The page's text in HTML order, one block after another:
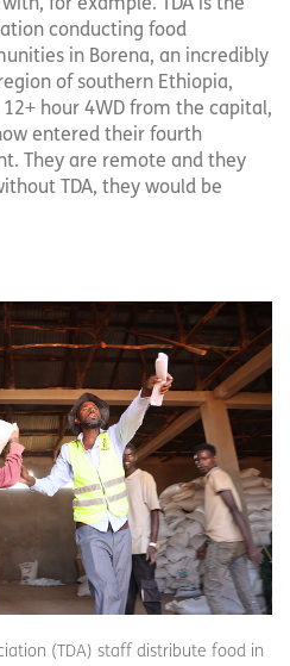
for example. TDA is the
conducting food
in Borena, an incredibly
of southern Ethiopia,
hour 4WD from the capital,
entered their fourth
They are remote and they
TDA, they would be
(TDA) staff distribute food in